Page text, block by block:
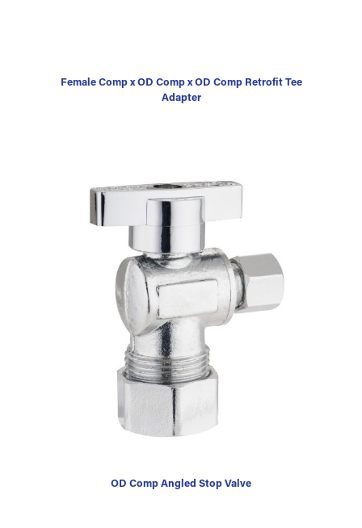
Female Comp x OD Comp x OD Comp Retrofit Tee
Adapter
OD Comp Angled Stop Valve